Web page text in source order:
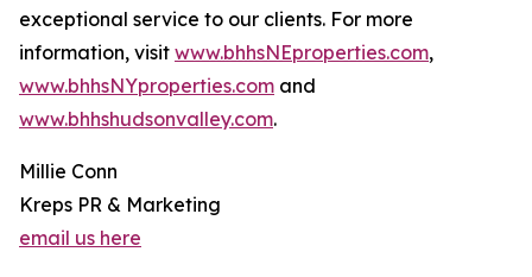
exceptional service to our clients. For more
information, visit www.bhhsNEproperties.com,
www.bhhsNYproperties.com and
www.bhhshudsonvalley.com.
Millie Conn
Kreps PR & Marketing
email us here